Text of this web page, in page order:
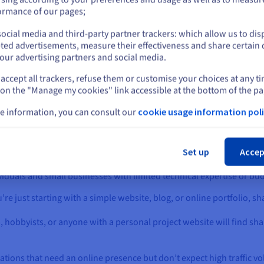
times compared to
ondedicated servers
or Virtual Private
(VPS). This is because
server’s resources are
among all the websites
on it.
server, which limits their
install specific software.
Advanced users who need
control over their hosting
environment might find this
restrictive.
and small businesses with limited technical expertise or
just starting with a simple website, blog, or online portfolio,
hobbyists, or anyone with a personal project website will find
that need an online presence but don’t expect high traffic
on current website
Select another website
of our pages;
media and third-party partner trackers: which allow us to
advertisements, measure their effectiveness and share certain
advertising partners and social media.
all trackers, refuse them or customise your choices at any
the "Manage my cookies" link accessible at the bottom of the
information, you can consult our cookie usage information
Set up